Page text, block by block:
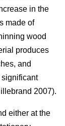
in the
made of
wood
produces
and
2007).
either at the